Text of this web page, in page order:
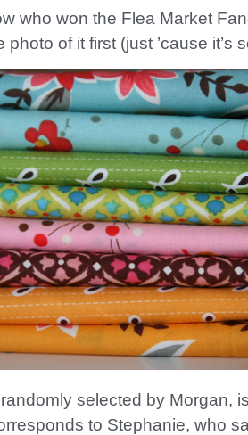
who won the Flea Market
of it first (just ’cause it’s
selected by Morgan,
to Stephanie, who